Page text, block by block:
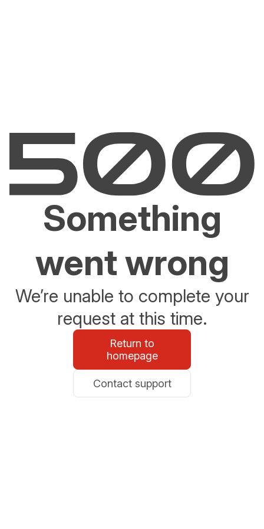
Something
went wrong
We’re unable to complete your
request at this time.
Return to
homepage
Contact support